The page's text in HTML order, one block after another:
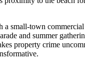
small-town
and summer
property crime